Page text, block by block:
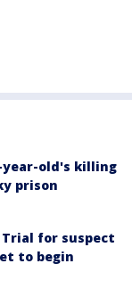
year-old's killing
prison
for suspect
to begin